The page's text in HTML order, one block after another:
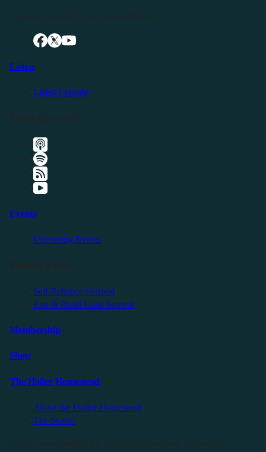
Listen
Latest Episode
Events
Upcoming Events
Self Reliance Festival
Exit & Build Land Summit
Membership
Shop
The Holler Homestead
About the Holler Homestead
The Studio